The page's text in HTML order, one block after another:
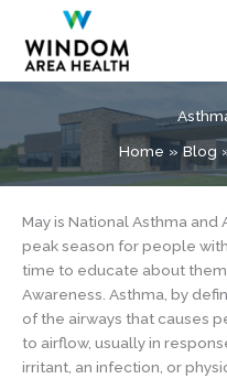
content
Home
Blog
May is National Asthma and
peak season for people
time to educate about
Awareness. Asthma, by
of the airways that causes
to airflow, usually in
irritant, an infection, or